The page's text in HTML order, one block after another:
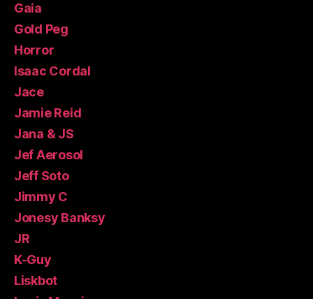
Gaia
Gold Peg
Horror
Isaac Cordal
Jace
Jamie Reid
Jana & JS
Jef Aerosol
Jeff Soto
Jimmy C
Jonesy Banksy
JR
K-Guy
Liskbot